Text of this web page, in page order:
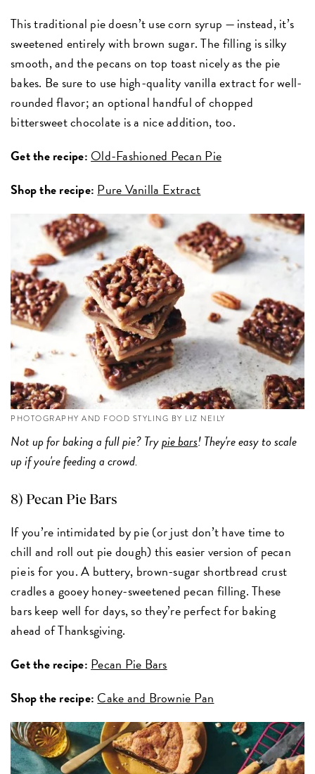
This traditional pie doesn’t use corn syrup — instead, it’s
sweetened entirely with brown sugar. The filling is silky
smooth, and the pecans on top toast nicely as the pie
bakes. Be sure to use high-quality vanilla extract for well-
rounded flavor; an optional handful of chopped
bittersweet chocolate is a nice addition, too.
Get the recipe: Old-Fashioned Pecan Pie
Shop the recipe: Pure Vanilla Extract
PHOTOGRAPHY AND FOOD STYLING BY LIZ NEILY
Not up for baking a full pie? Trypie bars! They're easy to scale
up if you're feeding a crowd.
8) Pecan Pie Bars
If you’re intimidated by pie (or just don’t have time to
chill and roll out pie dough) this easier version of pecan
pie is for you. A buttery, brown-sugar shortbread crust
cradles a gooey honey-sweetened pecan filling. These
bars keep well for days, so they’re perfect for baking
ahead of Thanksgiving.
Get the recipe: Pecan Pie Bars
Shop the recipe: Cake and Brownie Pan